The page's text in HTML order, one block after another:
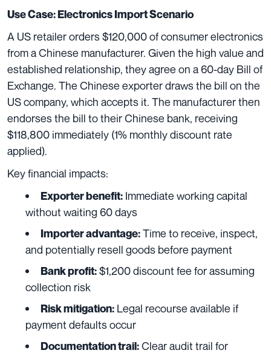
Use Case: Electronics Import Scenario
A US retailer orders $120,000 of consumer electronics
from a Chinese manufacturer. Given the high value and
established relationship, they agree on a 60-day Bill of
Exchange. The Chinese exporter draws the bill on the
US company, which accepts it. The manufacturer then
endorses the bill to their Chinese bank, receiving
$118,800 immediately (1% monthly discount rate
applied).
Key financial impacts:
Exporter benefit: Immediate working capital
without waiting 60 days
Importer advantage:Time to receive, inspect,
and potentially resell goods before payment
Bank profit:$1,200 discount fee for assuming
collection risk
Risk mitigation: Legal recourse available if
payment defaults occur
Documentation trail:Clear audit trail for